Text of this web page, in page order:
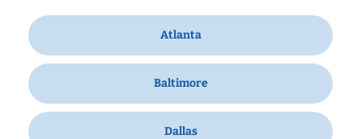
Atlanta
Baltimore
Dallas